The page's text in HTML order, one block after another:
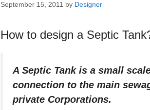
September 15, 2011 by Designer
How to design a Septic
A Septic Tank is a small
connection to the main
private Corporations.